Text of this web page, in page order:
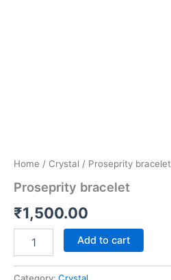
Home / Crystal / Proseprity bracelet
Proseprity bracelet
₹1,500.00
Add to cart